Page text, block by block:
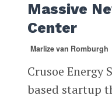
Massive
Center
Marlize van Romburgh
Crusoe Energy
based startup